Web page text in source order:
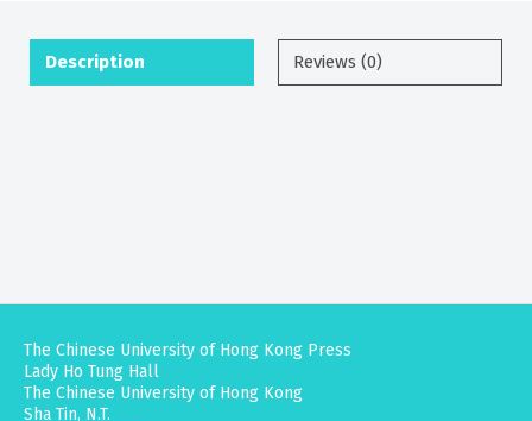
Description Reviews (0)
The Chinese University of Hong Kong Press
Lady Ho Tung Hall
The Chinese University of Hong Kong
Sha Tin, N.T.